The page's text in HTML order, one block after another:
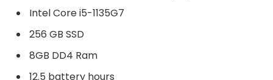
Intel Core i5-1135G7
256 GB SSD
8GB DD4 Ram
12.5 battery hours